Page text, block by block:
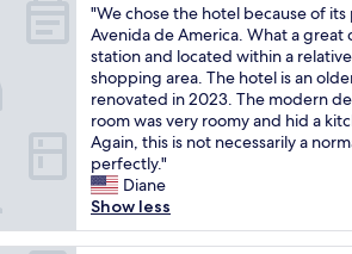
m
i
n
u
t
e
w
a
l
k
t
s
o
.
"
l
l
e
n
t
l
o
c
a
t
i
e
r
e
,
s
u
p
e
r
c
l
e
of
10,
Exceptional,
(730
reviews)
"
W
e
c
h
o
s
e
t
h
e
h
"We chose the hotel because of
Avenida de America. What a great
station and located within a
shopping area. The hotel is an
renovated in 2023. The modern
room was very roomy and hid a
Again, this is not necessarily a
perfectly."
Diane
Show less